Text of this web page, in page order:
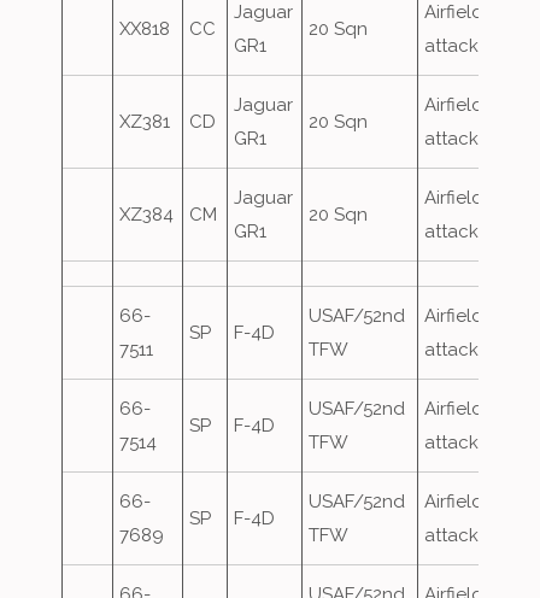
XX818 CC
Jaguar
GR1
20 Sqn
Airfield
attack
XZ381 CD
Jaguar
GR1
20 Sqn
Airfield
attack
XZ384 CM
Jaguar
GR1
20 Sqn
Airfield
attack
66-
7511
SP F-4D
USAF/52nd
TFW
Airfield
attack
66-
7514
SP F-4D
USAF/52nd
TFW
Airfield
attack
66-
7689
SP F-4D
USAF/52nd
TFW
Airfield
attack